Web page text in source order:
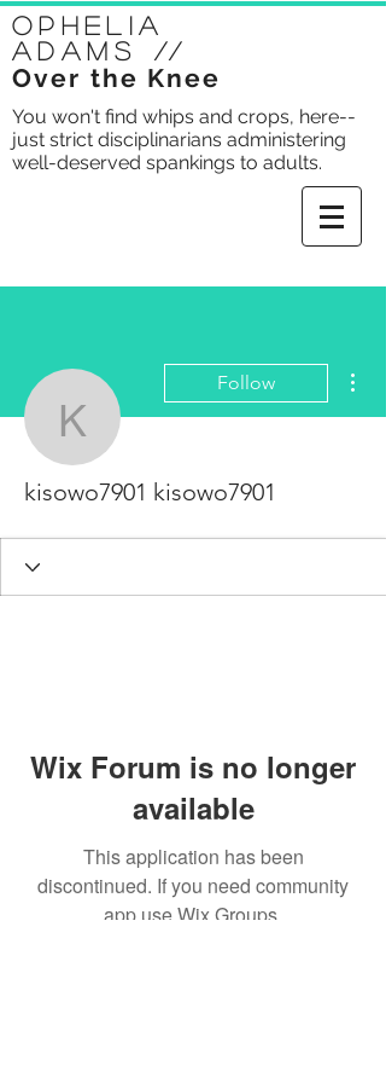
Ophelia
Adams //
Over the Knee
You won't find whips and crops, here--
just strict disciplinarians administering
well-deserved spankings to adults.
kisowo7901
Follow
kisowo7901 kisowo7901
Wix Forum is no longer
available
This application has been
discontinued. If you need community
app use Wix Groups.